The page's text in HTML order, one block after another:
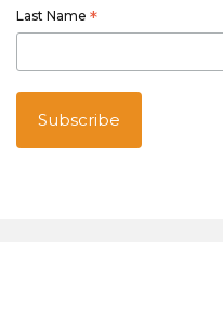
Last Name *